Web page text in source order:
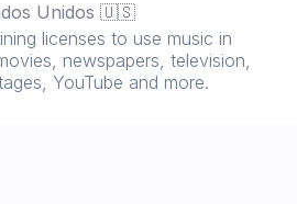
Unidos 🇺🇸
licenses to use music in
newspapers, television,
YouTube and more.